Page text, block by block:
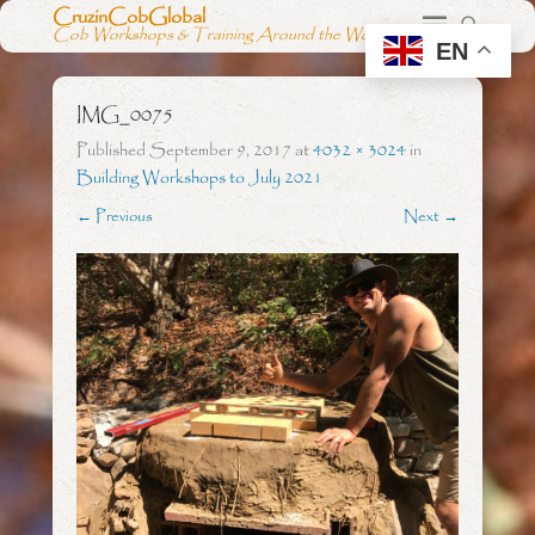
CruzinCobGlobal
Cob Workshops & Training Around the World
IMG_0075
PublishedSeptember 9, 2017at4032 × 3024in
Building Workshops to July 2021
← Previous Next →
EN